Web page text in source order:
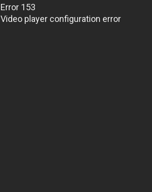
Error 153
Video player configuration error